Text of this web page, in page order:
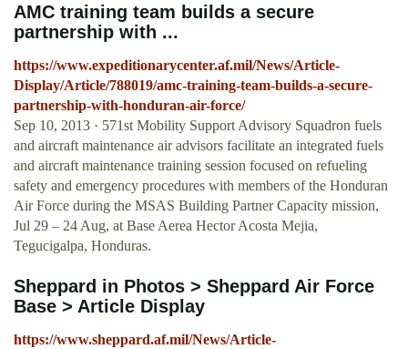
AMC training team builds a secure
partnership with ...
https://www.expeditionarycenter.af.mil/News/Article-
Display/Article/788019/amc-training-team-builds-a-secure-
partnership-with-honduran-air-force/
Sep 10, 2013 · 571st Mobility Support Advisory Squadron fuels
and aircraft maintenance air advisors facilitate an integrated fuels
and aircraft maintenance training session focused on refueling
safety and emergency procedures with members of the Honduran
Air Force during the MSAS Building Partner Capacity mission,
Jul 29 – 24 Aug, at Base Aerea Hector Acosta Mejia,
Tegucigalpa, Honduras.
Sheppard in Photos > Sheppard Air Force
Base > Article Display
https://www.sheppard.af.mil/News/Article-